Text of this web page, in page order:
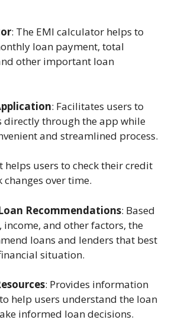
: The EMI calculator helps to
loan payment, total
other important loan
: Facilitates users to
directly through the app while
and streamlined process.
helps users to check their credit
changes over time.
Recommendations: Based
income, and other factors, the
loans and lenders that best
situation.
: Provides information
help users understand the loan
informed loan decisions.